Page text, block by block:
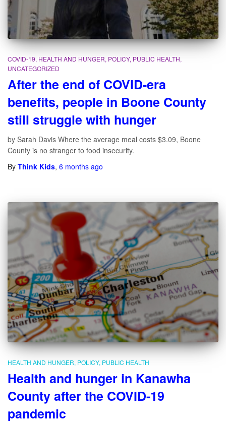
COVID-19 HEALTH AND HUNGER POLICY PUBLIC HEALTH
UNCATEGORIZED
After the end of COVID-era
benefits, people in Boone County
still struggle with hunger
by Sarah Davis Where the average meal costs $3.09, Boone
County is no stranger to food insecurity.
By Think Kids, 6 months ago
HEALTH AND HUNGER POLICY PUBLIC HEALTH
Health and hunger in Kanawha
County after the COVID-19
pandemic